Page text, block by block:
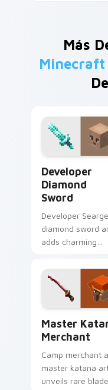
Más
Minecraft
Developer
Diamond
Sword
Developer Searge
diamond sword
adds charming
prestige across
pointer with
blade warmth.
Master
Merchant
Camp merchant
master katana
unveils rare blade